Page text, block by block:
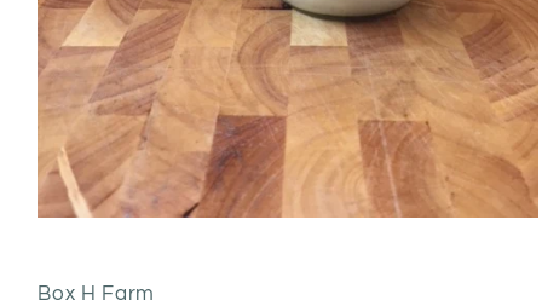
Box H Farm